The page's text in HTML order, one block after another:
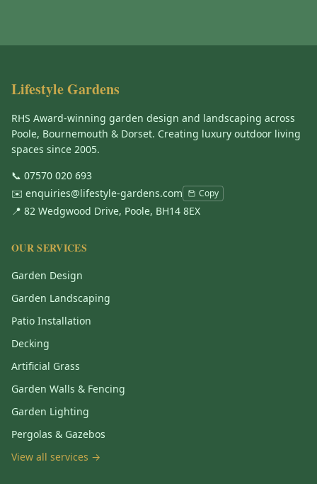
Lifestyle Gardens
RHS Award-winning garden design and landscaping across
Poole, Bournemouth & Dorset. Creating luxury outdoor living
spaces since 2005.
📞 07570 020 693
✉️ enquiries@lifestyle-gardens.com Copy
📍 82 Wedgwood Drive, Poole, BH14 8EX
OUR SERVICES
Garden Design
Garden Landscaping
Patio Installation
Decking
Artificial Grass
Garden Walls & Fencing
Garden Lighting
Pergolas & Gazebos
View all services →